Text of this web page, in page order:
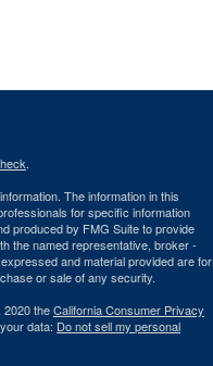
.
The information in this
for specific information
produced by FMG Suite to provide
the named representative, broker -
and material provided are for
or sale of any security.
theCalifornia Consumer Privacy
data: Do not sell my personal